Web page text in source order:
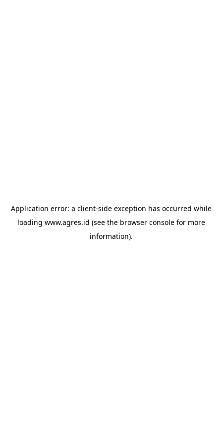
Application error: a client-side exception has occurred while
loading www.agres.id (see the browser consolefor more
information).